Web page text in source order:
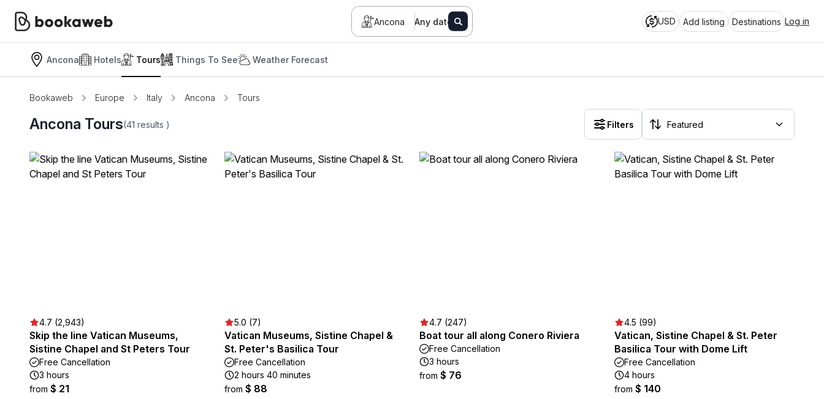
Ancona Any date USD Add listing Destinations Log in
Ancona Hotels Tours Things To See Weather Forecast
Bookaweb Europe Italy Ancona Tours
Ancona Tours(41 results ) Filters
4.7 (2,943)
Skip the line Vatican Museums,
Sistine Chapel and St Peters Tour
Free Cancellation
3 hours
from $ 21
5.0 (7)
Vatican Museums, Sistine Chapel &
St. Peter's Basilica Tour
Free Cancellation
2 hours 40 minutes
from $ 88
4.7 (247)
Boat tour all along Conero Riviera
Free Cancellation
3 hours
from $ 76
4.5 (99)
Vatican, Sistine Chapel & St. Peter
Basilica Tour with Dome Lift
Free Cancellation
4 hours
from $ 140